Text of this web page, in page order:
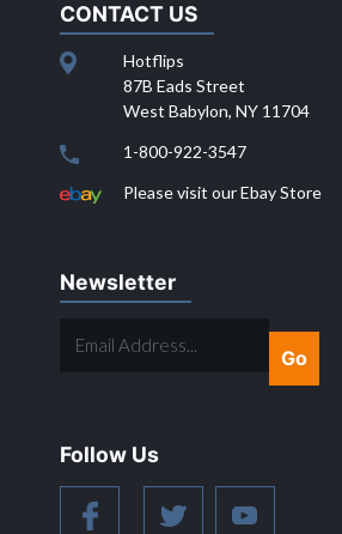
CONTACT US
Hotflips
87B Eads Street
West Babylon, NY 11704
1-800-922-3547
Please visit our Ebay Store
Newsletter
ADDRESS...
Follow Us